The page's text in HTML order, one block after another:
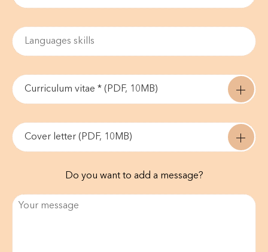
Curriculum vitae * (PDF, 10MB)
Cover letter (PDF, 10MB)
Do you want to add a message?